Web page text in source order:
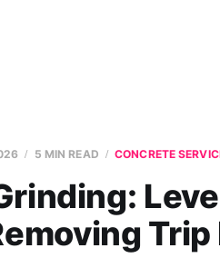
5 MIN READ CONCRETE